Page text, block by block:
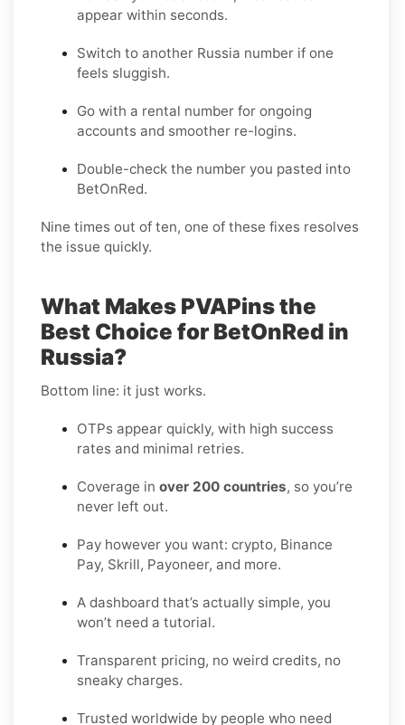
appear within seconds.
Switch to another Russia number if one
feels sluggish.
Go with a rental number for ongoing
accounts and smoother re-logins.
Double-check the number you pasted into
BetOnRed.
Nine times out of ten, one of these fixes resolves
the issue quickly.
What Makes PVAPins the
Best Choice for BetOnRed in
Russia?
Bottom line: it just works.
OTPs appear quickly, with high success
rates and minimal retries.
Coverage in over 200 countries, so you’re
never left out.
Pay however you want: crypto, Binance
Pay, Skrill, Payoneer, and more.
A dashboard that’s actually simple, you
won’t need a tutorial.
Transparent pricing, no weird credits, no
sneaky charges.
Trusted worldwide by people who need